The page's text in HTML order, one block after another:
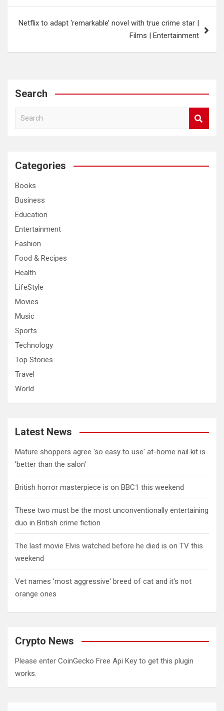
Netflix to adapt ‘remarkable’ novel with true crime star |
Films | Entertainment
Search
a
c
Categories
Books
Business
Education
Entertainment
Fashion
Food & Recipes
Health
LifeStyle
Movies
Music
Sports
Technology
Top Stories
Travel
World
Latest News
Mature shoppers agree 'so easy to use' at-home nail kit is
'better than the salon'
British horror masterpiece is on BBC1 this weekend
These two must be the most unconventionally entertaining
duo in British crime fiction
The last movie Elvis watched before he died is on TV this
weekend
Vet names 'most aggressive' breed of cat and it's not
orange ones
Crypto News
Please enter CoinGecko Free Api Key to get this plugin
works.